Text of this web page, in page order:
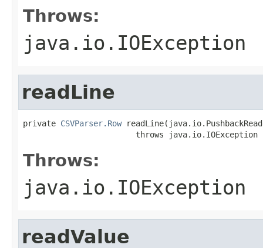
Throws:
java.io.IOException
readLine
private CSVParser.Row
                        throws java.io.IOException
Throws:
java.io.IOException
readValue